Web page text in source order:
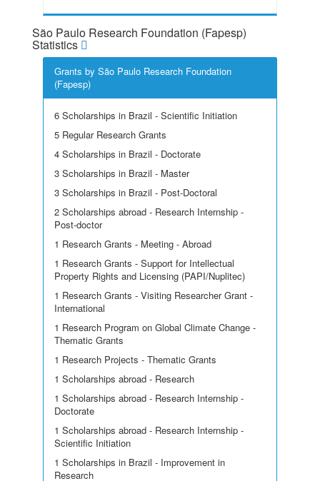
São Paulo Research Foundation (Fapesp)
Statistics
Grants by São Paulo Research Foundation
(Fapesp)
6 Scholarships in Brazil - Scientific Initiation
5 Regular Research Grants
4 Scholarships in Brazil - Doctorate
3 Scholarships in Brazil - Master
3 Scholarships in Brazil - Post-Doctoral
2 Scholarships abroad - Research Internship -
Post-doctor
1 Research Grants - Meeting - Abroad
1 Research Grants - Support for Intellectual
Property Rights and Licensing (PAPI/Nuplitec)
1 Research Grants - Visiting Researcher Grant -
International
1 Research Program on Global Climate Change -
Thematic Grants
1 Research Projects - Thematic Grants
1 Scholarships abroad - Research
1 Scholarships abroad - Research Internship -
Doctorate
1 Scholarships abroad - Research Internship -
Scientific Initiation
1 Scholarships in Brazil - Improvement in
Research